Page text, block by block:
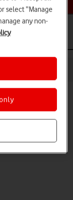
messages, you can
select “Manage
any non-